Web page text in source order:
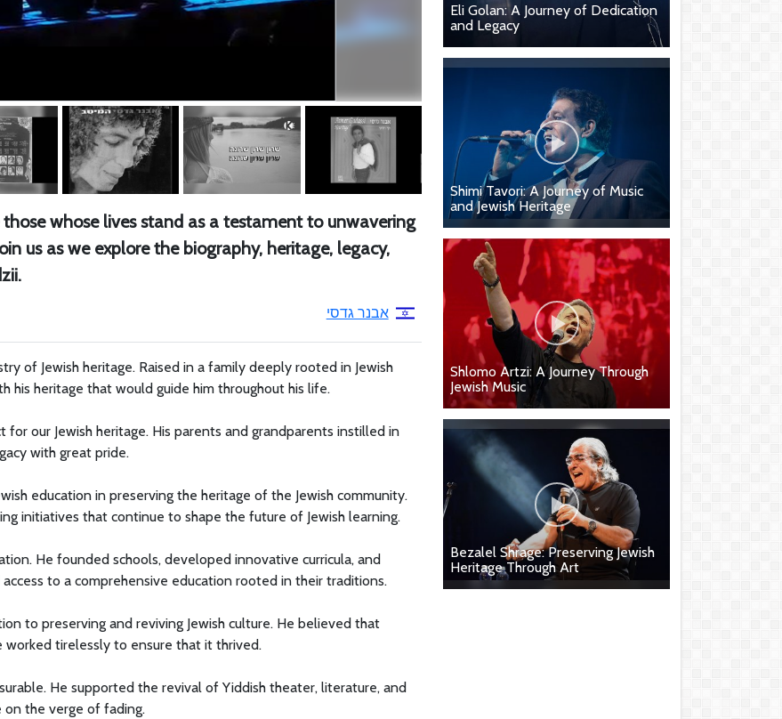
whose lives stand as a testament to unwavering
us as we explore the biography, heritage, legacy,
אבנר גדסי
of Jewish heritage. Raised in a family deeply rooted in Jewish
his heritage that would guide him throughout his life.
our Jewish heritage. His parents and grandparents instilled in
with great pride.
education in preserving the heritage of the Jewish community.
initiatives that continue to shape the future of Jewish learning.
He founded schools, developed innovative curricula, and
to a comprehensive education rooted in their traditions.
to preserving and reviving Jewish culture. He believed that
tirelessly to ensure that it thrived.
He supported the revival of Yiddish theater, literature, and
the verge of fading.
Eli Golan: A Journey of Dedication
and Legacy
Shimi Tavori: A Journey of Music
and Jewish Heritage
Shlomo Artzi: A Journey Through
Jewish Music
Bezalel Shrage: Preserving Jewish
Heritage Through Art